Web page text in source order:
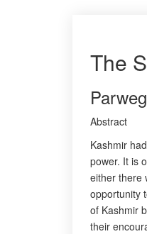
The
Abstract
Kashmir
power. It is
either there
opportunity
of Kashmir
their